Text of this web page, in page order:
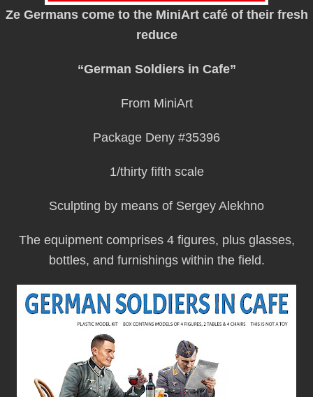
Ze Germans come to the MiniArt café of their fresh
reduce
“German Soldiers in Cafe”
From MiniArt
Package Deny #35396
1/thirty fifth scale
Sculpting by means of Sergey Alekhno
The equipment comprises 4 figures, plus glasses,
bottles, and furnishings within the field.